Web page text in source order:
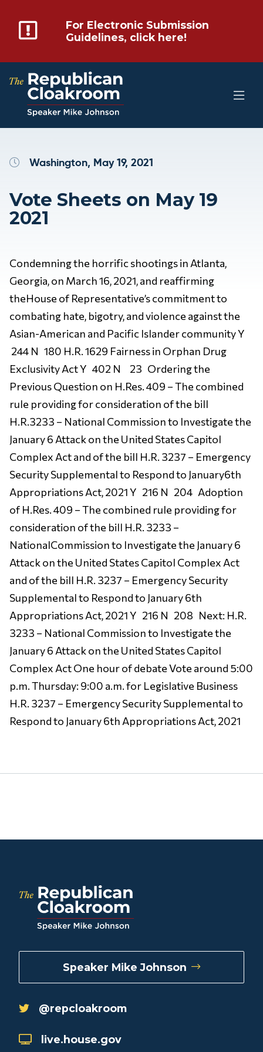
For Electronic Submission
Guidelines, click here!
Washington, May 19, 2021
Vote Sheets on May 19
2021
Condemning the horrific shootings in Atlanta,
Georgia, on March 16, 2021, and reaffirming
theHouse of Representative’s commitment to
combating hate, bigotry, and violence against the
Asian-American and Pacific Islander community Y
244 N 180 H.R. 1629 Fairness in Orphan Drug
Exclusivity Act Y 402 N 23 Ordering the
Previous Question on H.Res. 409 – The combined
rule providing for consideration of the bill
H.R.3233 – National Commission to Investigate the
January 6 Attack on the United States Capitol
Complex Act and of the bill H.R. 3237 – Emergency
Security Supplemental to Respond to January6th
Appropriations Act, 2021 Y 216 N 204 Adoption
of H.Res. 409 – The combined rule providing for
consideration of the bill H.R. 3233 –
NationalCommission to Investigate the January 6
Attack on the United States Capitol Complex Act
and of the bill H.R. 3237 – Emergency Security
Supplemental to Respond to January 6th
Appropriations Act, 2021 Y 216 N 208 Next: H.R.
3233 – National Commission to Investigate the
January 6 Attack on the United States Capitol
Complex Act One hour of debate Vote around 5:00
p.m. Thursday: 9:00 a.m. for Legislative Business
H.R. 3237 – Emergency Security Supplemental to
Respond to January 6th Appropriations Act, 2021
Speaker Mike Johnson
@repcloakroom
live.house.gov